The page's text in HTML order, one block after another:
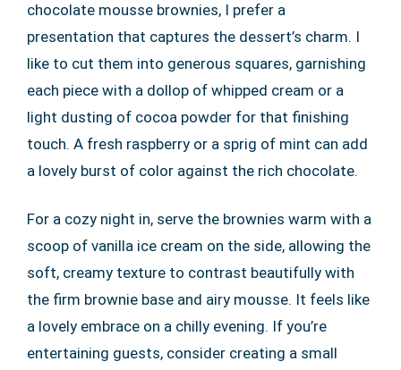
chocolate mousse brownies, I prefer a
presentation that captures the dessert’s charm. I
like to cut them into generous squares, garnishing
each piece with a dollop of whipped cream or a
light dusting of cocoa powder for that finishing
touch. A fresh raspberry or a sprig of mint can add
a lovely burst of color against the rich chocolate.
For a cozy night in, serve the brownies warm with a
scoop of vanilla ice cream on the side, allowing the
soft, creamy texture to contrast beautifully with
the firm brownie base and airy mousse. It feels like
a lovely embrace on a chilly evening. If you’re
entertaining guests, consider creating a small